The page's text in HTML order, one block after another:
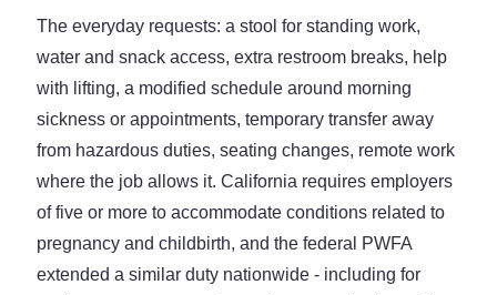
The everyday requests: a stool for standing work,
water and snack access, extra restroom breaks, help
with lifting, a modified schedule around morning
sickness or appointments, temporary transfer away
from hazardous duties, seating changes, remote work
where the job allows it. California requires employers
of five or more to accommodate conditions related to
pregnancy and childbirth, and the federal PWFA
extended a similar duty nationwide - including for